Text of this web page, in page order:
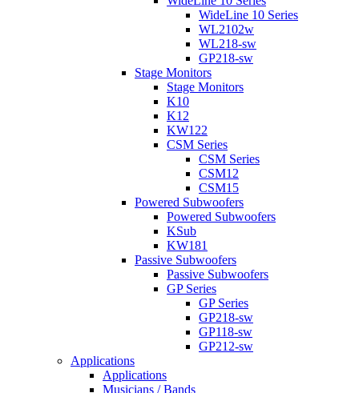
WideLine 10 Series
WL2102w
WL218-sw
GP218-sw
Stage Monitors
Stage Monitors
K10
K12
KW122
CSM Series
CSM Series
CSM12
CSM15
Powered Subwoofers
Powered Subwoofers
KSub
KW181
Passive Subwoofers
Passive Subwoofers
GP Series
GP Series
GP218-sw
GP118-sw
GP212-sw
Applications
Applications
Musicians / Bands